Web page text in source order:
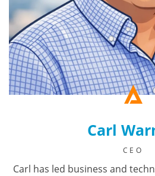
Carl
CEO
Carl has led business and